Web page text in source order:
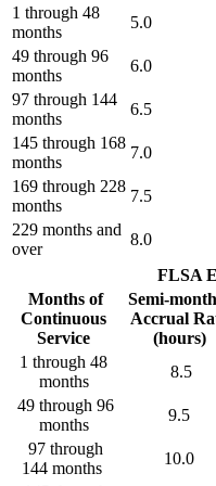
1 through 48
months
5.0
49 through 96
months
6.0
97 through 144
months
6.5
145 through 168
months
7.0
169 through 228
months
7.5
229 months and
over
8.0
FLSA
Months of
Continuous
Service
Semi-
Accrual
(hours)
1 through 48
months
8.5
49 through 96
months
9.5
97 through
144 months
10.0